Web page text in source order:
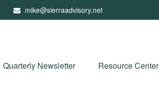
mike@sierraadvisory.net
Quarterly Newsletter Resource Center